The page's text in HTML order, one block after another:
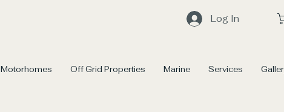
Log In
Motorhomes Off Grid Properties Marine Services